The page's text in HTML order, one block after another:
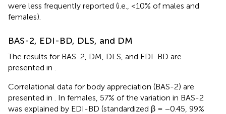
were less frequently reported (i.e., <10% of males and
females).
BAS-2, EDI-BD, DLS, and DM
The results for BAS-2, DM, DLS, and EDI-BD are
presented in
Correlational data for body appreciation (BAS-2) are
presented in
. In females, 57% of the variation in BAS-2
was explained by EDI-BD (standardized β = −0.45, 99%